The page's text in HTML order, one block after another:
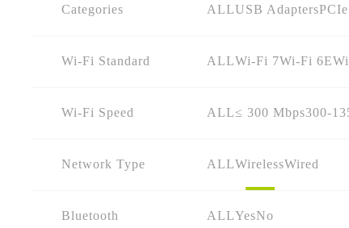
Categories ALLUSB Adapters
Wi-Fi Standard ALLWi-Fi 7Wi-Fi 6E
Wi-Fi Speed ALL≤ 300 Mbps300-
Network Type ALLWirelessWired
Bluetooth ALLYesNo